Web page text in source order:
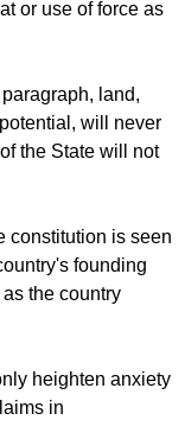
as
of
"Aspiring
on justice and
war as a
report this ad
will never
the State will not